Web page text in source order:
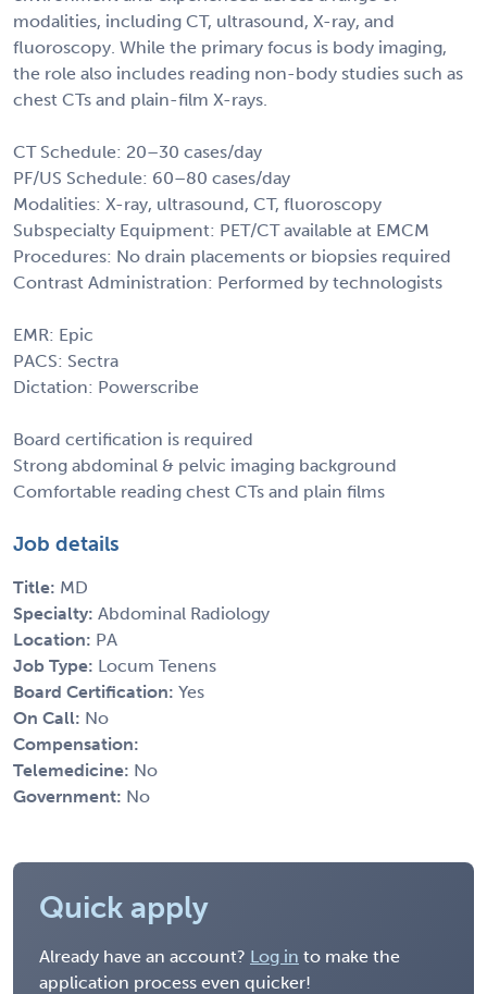
modalities, including CT, ultrasound, X-ray, and
fluoroscopy. While the primary focus is body imaging,
the role also includes reading non-body studies such as
chest CTs and plain-film X-rays.
CT Schedule: 20–30 cases/day
PF/US Schedule: 60–80 cases/day
Modalities: X-ray, ultrasound, CT, fluoroscopy
Subspecialty Equipment: PET/CT available at EMCM
Procedures: No drain placements or biopsies required
Contrast Administration: Performed by technologists
EMR: Epic
PACS: Sectra
Dictation: Powerscribe
Board certification is required
Strong abdominal & pelvic imaging background
Comfortable reading chest CTs and plain films
Job details
Title: MD
Specialty: Abdominal Radiology
Location: PA
Job Type: Locum Tenens
Board Certification: Yes
On Call: No
Compensation:
Telemedicine: No
Government: No
Quick apply
Already have an account? Log in to make the
application process even quicker!